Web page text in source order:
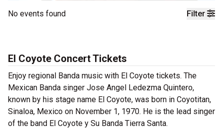
Filter
No events found
El Coyote Concert Tickets
Enjoy regional Banda music with El Coyote tickets. The
Mexican Banda singer Jose Angel Ledezma Quintero,
known by his stage name El Coyote, was born in Coyotitan,
Sinaloa, Mexico on November 1, 1970. He is the lead singer
of the band El Coyote y Su Banda Tierra Santa.